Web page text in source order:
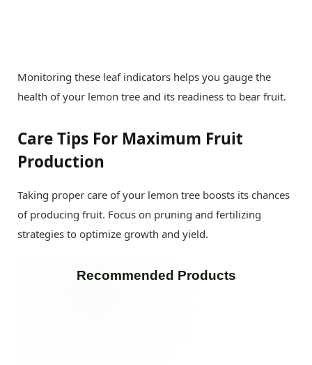
Monitoring these leaf indicators helps you gauge the
health of your lemon tree and its readiness to bear fruit.
Care Tips For Maximum Fruit
Production
Taking proper care of your lemon tree boosts its chances
of producing fruit. Focus on pruning and fertilizing
strategies to optimize growth and yield.
Recommended Products